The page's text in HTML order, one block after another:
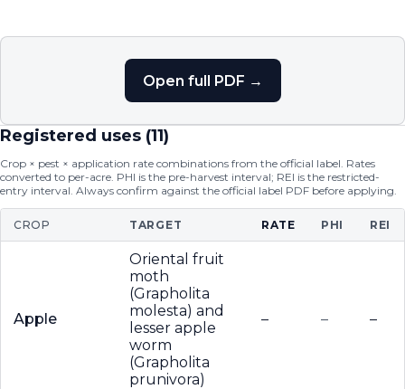
Open full PDF →
Registered uses (11)
Crop × pest × application rate combinations from the official label. Rates
converted to per-acre. PHI is the pre-harvest interval; REI is the restricted-
entry interval. Always confirm against the official label PDF before applying.
CROP TARGET RATE PHI REI
Apple
Oriental fruit
moth
(Grapholita
molesta) and
lesser apple
worm
(Grapholita
prunivora)
– – –